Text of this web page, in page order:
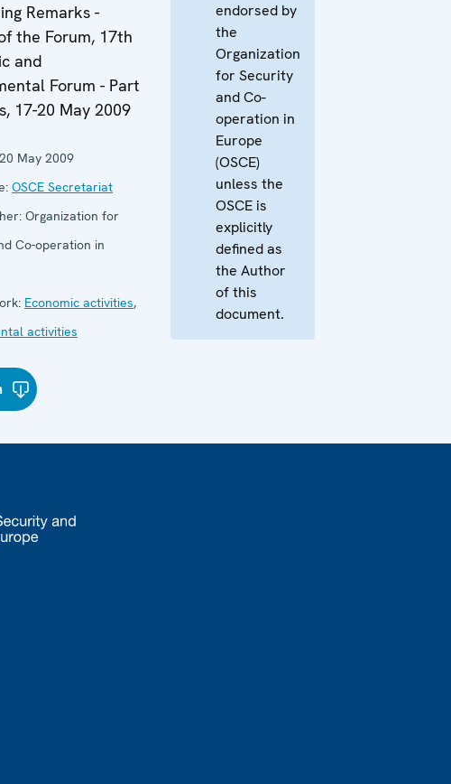
Remarks -
the Forum, 17th
and
Forum - Part
17-20 May 2009
20 May 2009
OSCE Secretariat
Organization for
Co-operation in
Economic activities,
activities
endorsed by
the
Organization
for Security
and Co-
operation in
Europe
(OSCE)
unless the
OSCE is
explicitly
defined as
the Author
of this
document.